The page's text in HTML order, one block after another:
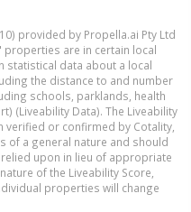
provided by Propella.ai Pty Ltd
properties are in certain local
statistical data about a local
the distance to and number
schools, parklands, health
(Liveability Data). The Liveability
verified or confirmed by Cotality,
of a general nature and should
upon in lieu of appropriate
of the Liveability Score,
properties will change